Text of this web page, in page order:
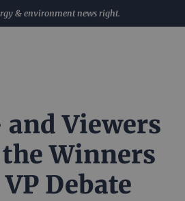
& environment news right.
and Viewers
Winners
Debate